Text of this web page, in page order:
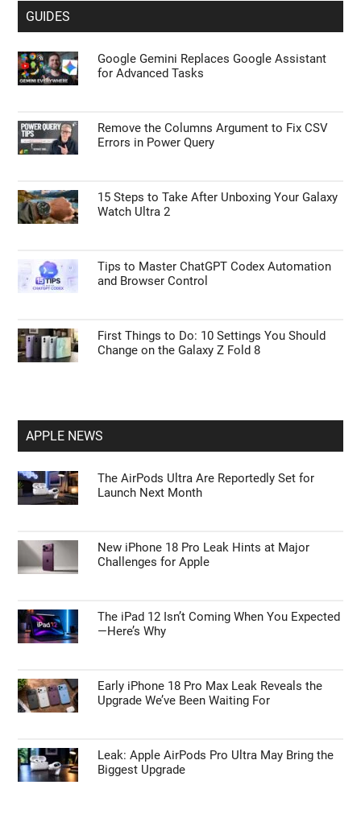
GUIDES
Google Gemini Replaces Google Assistant
for Advanced Tasks
Remove the Columns Argument to Fix CSV
Errors in Power Query
15 Steps to Take After Unboxing Your Galaxy
Watch Ultra 2
Tips to Master ChatGPT Codex Automation
and Browser Control
First Things to Do: 10 Settings You Should
Change on the Galaxy Z Fold 8
APPLE NEWS
The AirPods Ultra Are Reportedly Set for
Launch Next Month
New iPhone 18 Pro Leak Hints at Major
Challenges for Apple
The iPad 12 Isn’t Coming When You Expected
—Here’s Why
Early iPhone 18 Pro Max Leak Reveals the
Upgrade We’ve Been Waiting For
Leak: Apple AirPods Pro Ultra May Bring the
Biggest Upgrade